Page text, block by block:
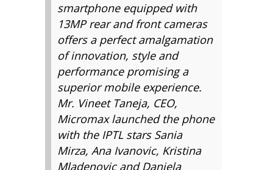
smartphone equipped with
13MP rear and front cameras
offers a perfect amalgamation
of innovation, style and
performance promising a
superior mobile experience.
Mr. Vineet Taneja, CEO,
Micromax launched the phone
with the IPTL stars Sania
Mirza, Ana Ivanovic, Kristina
Mladenovic and Daniela